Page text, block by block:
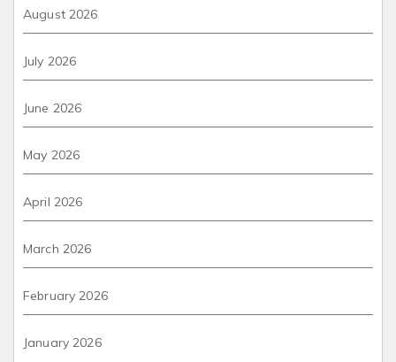
August 2026
July 2026
June 2026
May 2026
April 2026
March 2026
February 2026
January 2026